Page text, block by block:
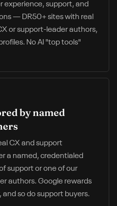
experience, support, and
— DR50+ sites with real
or support-leader authors,
No AI "top tools"
by named
CX and support
a named, credentialed
support or one of our
authors. Google rewards
and so do support buyers.